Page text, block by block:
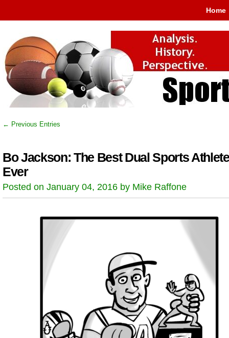
Home
← Previous Entries
Bo Jackson: The Best Dual Sports Athlete
Ever
Posted on January 04, 2016 by Mike Raffone